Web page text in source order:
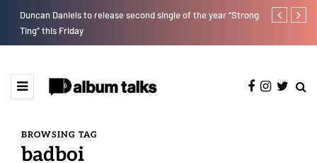
Duncan Daniels to release second single of the year “Strong
Ting” this Friday
T.I Blaze
BROWSING TAG
badboi